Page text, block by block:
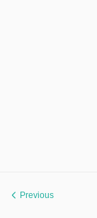
Previous